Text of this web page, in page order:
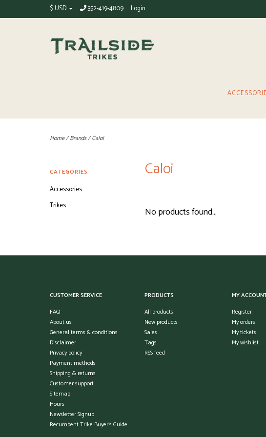
$ USD 352-419-4809 Login
Home/Brands/Caloi
CATEGORIES
Accessories
Trikes
Caloi
No products found...
CUSTOMER SERVICE
FAQ
About us
General terms & conditions
Disclaimer
Privacy policy
Payment methods
Shipping & returns
Customer support
Sitemap
Hours
Newsletter Signup
Recumbent Trike Buyer's Guide
PRODUCTS
All products
New products
Sales
Tags
RSS feed
MY
Register
My orders
My tickets
My wishlist